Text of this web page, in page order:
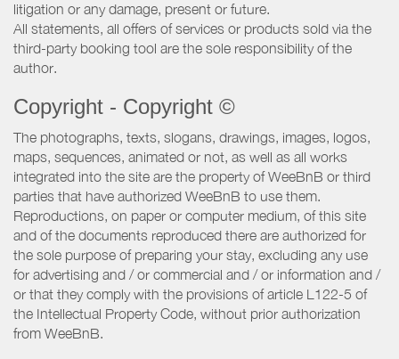
litigation or any damage, present or future.
All statements, all offers of services or products sold via the
third-party booking tool are the sole responsibility of the
author.
Copyright - Copyright ©
The photographs, texts, slogans, drawings, images, logos,
maps, sequences, animated or not, as well as all works
integrated into the site are the property of WeeBnB or third
parties that have authorized WeeBnB to use them.
Reproductions, on paper or computer medium, of this site
and of the documents reproduced there are authorized for
the sole purpose of preparing your stay, excluding any use
for advertising and / or commercial and / or information and /
or that they comply with the provisions of article L122-5 of
the Intellectual Property Code, without prior authorization
from WeeBnB.